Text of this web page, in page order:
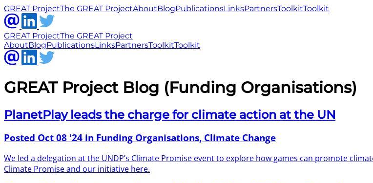
GREAT ProjectThe GREAT ProjectAboutBlogPublicationsLinksPartnersToolkitToolkit
GREAT ProjectThe GREAT Project
AboutBlogPublicationsLinksPartnersToolkitToolkit
GREAT Project Blog (Funding Organisations)
PlanetPlay leads the charge for climate action at the UN
Posted Oct 08 '24 in Funding Organisations, Climate Change
We led a delegation at the UNDP’s Climate Promise event to explore how games can promote
Climate Promise and our initiative here.